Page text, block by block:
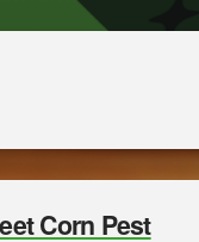
Corn Pest